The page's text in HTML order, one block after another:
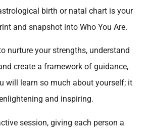
birth or natal chart is your
and snapshot into Who You Are.
nurture your strengths, understand
create a framework of guidance,
will learn so much about yourself; it
and inspiring.
session, giving each person a